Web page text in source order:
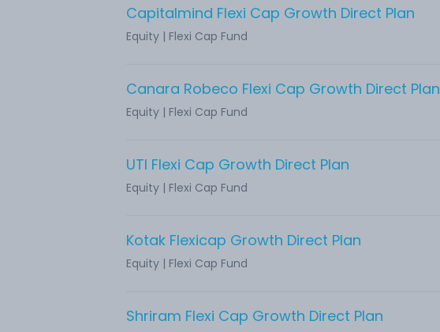
Capitalmind Flexi Cap Growth Direct Plan
Equity | Flexi Cap Fund
Canara Robeco Flexi Cap Growth Direct Plan
Equity | Flexi Cap Fund
UTI Flexi Cap Growth Direct Plan
Equity | Flexi Cap Fund
Kotak Flexicap Growth Direct Plan
Equity | Flexi Cap Fund
Shriram Flexi Cap Growth Direct Plan